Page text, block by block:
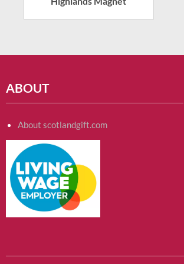
ABOUT
About scotlandgift.com